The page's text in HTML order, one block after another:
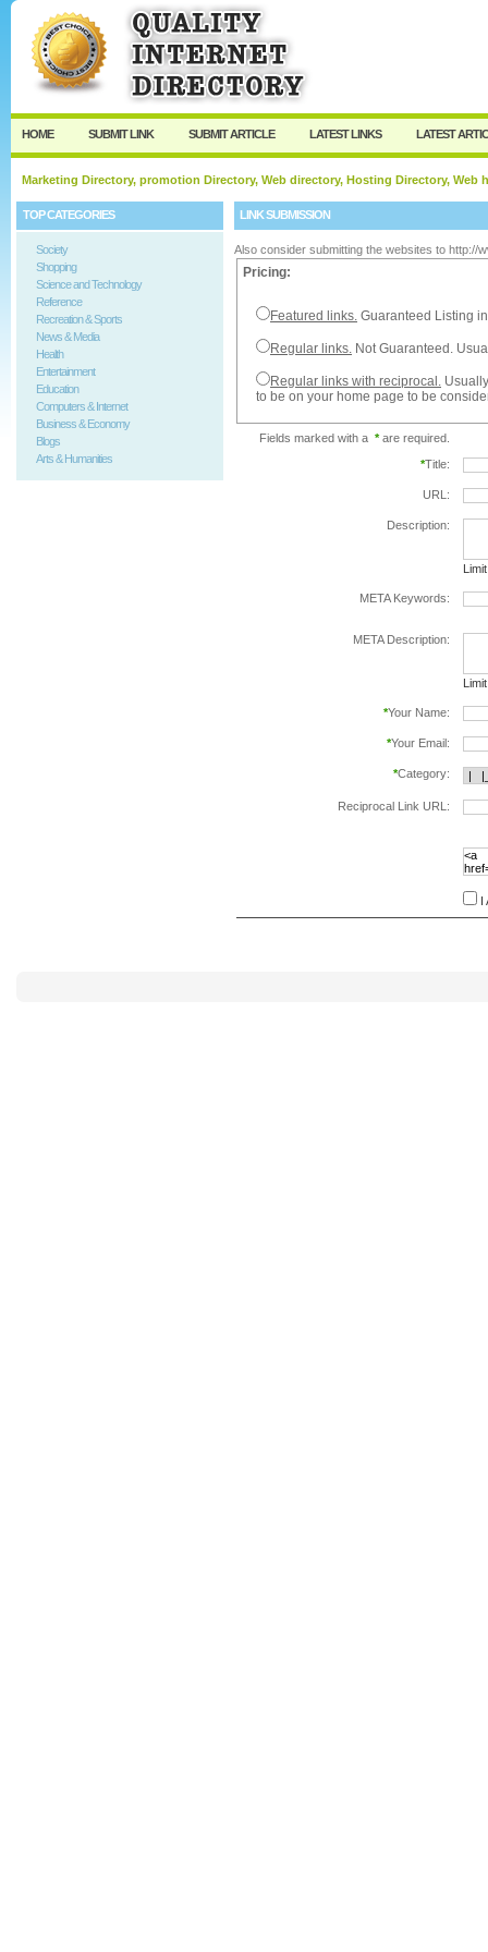
User: Password:
Keep me logged in.
HOME SUBMIT LINK SUBMIT ARTICLE LATEST LINKS LATEST
Marketing Directory, promotion Directory, Web directory, Hosting Directory,
TOP CATEGORIES
Society
Shopping
Science and Technology
Reference
Recreation & Sports
News & Media
Health
Entertainment
Education
Computers & Internet
Business & Economy
Blogs
Arts & Humanities
LINK SUBMISSION
Also consider submitting the websites to http://
Pricing:
Featured links. Guaranteed Listing
Regular links. Not Guaranteed.
Regular links with reciprocal.
to be on your home page to be
Fields marked with a *are required.
*Title:
URL:
Description:
META Keywords:
META Description:
*Your Name:
*Your Email:
*Category:
Reciprocal Link URL:
I